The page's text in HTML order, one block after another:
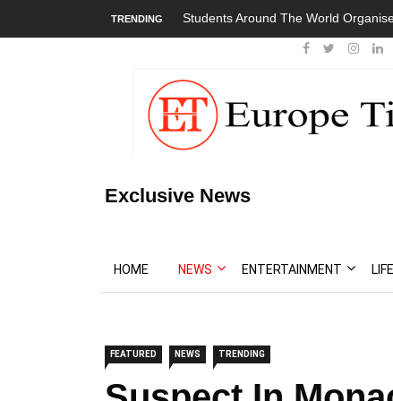
TRENDING Students Around The World
Exclusive News
HOME NEWS ENTERTAINMENT
FEATURED NEWS TRENDING